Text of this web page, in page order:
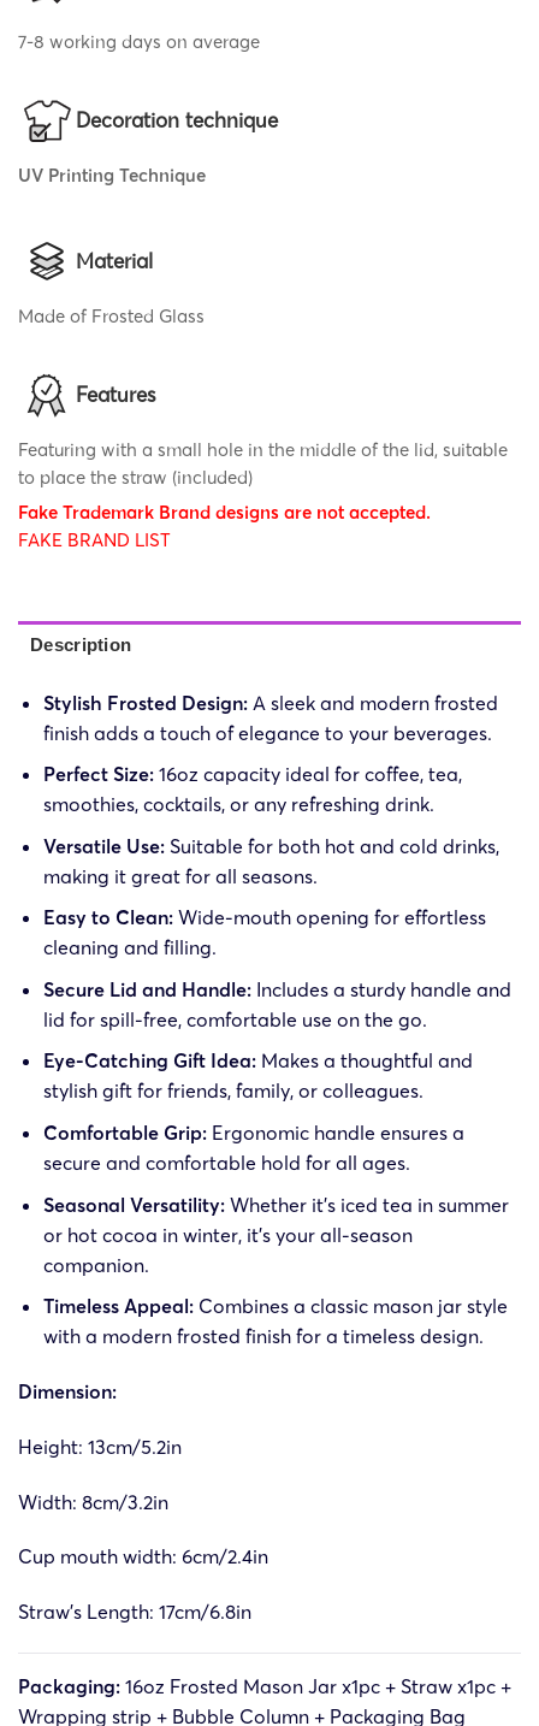
7-8 working days on average
Decoration technique
UV Printing Technique
Material
Made of Frosted Glass
Features
Featuring with a small hole in the middle of the lid, suitable
to place the straw (included)
Fake Trademark Brand designs are not accepted.
FAKE BRAND LIST
Description
Stylish Frosted Design:A sleek and modern frosted
finish adds a touch of elegance to your beverages.
Perfect Size: 16oz capacity ideal for coffee, tea,
smoothies, cocktails, or any refreshing drink.
Versatile Use: Suitable for both hot and cold drinks,
making it great for all seasons.
Easy to Clean:Wide-mouth opening for effortless
cleaning and filling.
Secure Lid and Handle: Includes a sturdy handle and
lid for spill-free, comfortable use on the go.
Eye-Catching Gift Idea: Makes a thoughtful and
stylish gift for friends, family, or colleagues.
Comfortable Grip: Ergonomic handle ensures a
secure and comfortable hold for all ages.
Seasonal Versatility:Whether it’s iced tea in summer
or hot cocoa in winter, it’s your all-season
companion.
Timeless Appeal: Combines a classic mason jar style
with a modern frosted finish for a timeless design.
Dimension:
Height: 13cm/5.2in
Width: 8cm/3.2in
Cup mouth width: 6cm/2.4in
Straw’s Length: 17cm/6.8in
Packaging: 16oz Frosted Mason Jar x1pc + Straw x1pc +
Wrapping strip + Bubble Column + Packaging Bag